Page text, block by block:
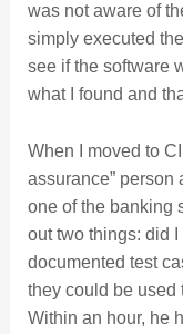
was not aware of
simply executed
see if the software
what I found and
When I moved to
assurance” person
one of the banking
out two things: did
documented test
they could be used
Within an hour, he